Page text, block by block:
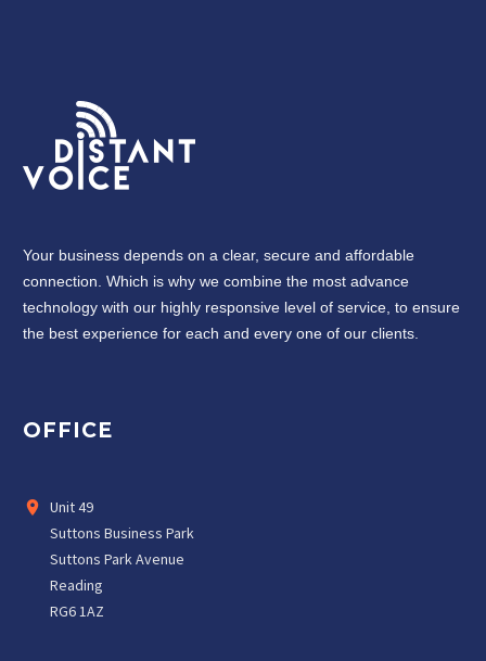
Your business depends on a clear, secure and affordable
connection. Which is why we combine the most advance
technology with our highly responsive level of service, to ensure
the best experience for each and every one of our clients.
OFFICE
Unit 49
Suttons Business Park
Suttons Park Avenue
Reading
RG6 1AZ